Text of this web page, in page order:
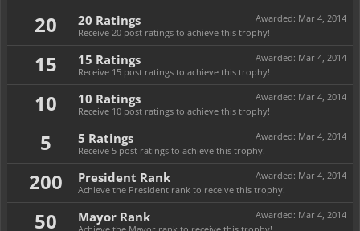
20 Awarded: Mar 4, 2014
20 Ratings
Receive 20 post ratings to achieve this trophy!
15 Awarded: Mar 4, 2014
15 Ratings
Receive 15 post ratings to achieve this trophy!
10 Awarded: Mar 4, 2014
10 Ratings
Receive 10 post ratings to achieve this trophy!
5 Awarded: Mar 4, 2014
5 Ratings
Receive 5 post ratings to achieve this trophy!
200 Awarded: Mar 4, 2014
President Rank
Achieve the President rank to receive this trophy!
50 Awarded: Mar 4, 2014
Mayor Rank